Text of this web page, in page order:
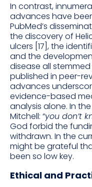
In contrast,
advances have
PubMed’s
the discovery of
ulcers [17], the
and the
disease all
published in peer-
advances
evidence-based
analysis alone. In
Mitchell: “you don’t
God forbid the
withdrawn. In the
might be grateful
been so low key.
Ethical and